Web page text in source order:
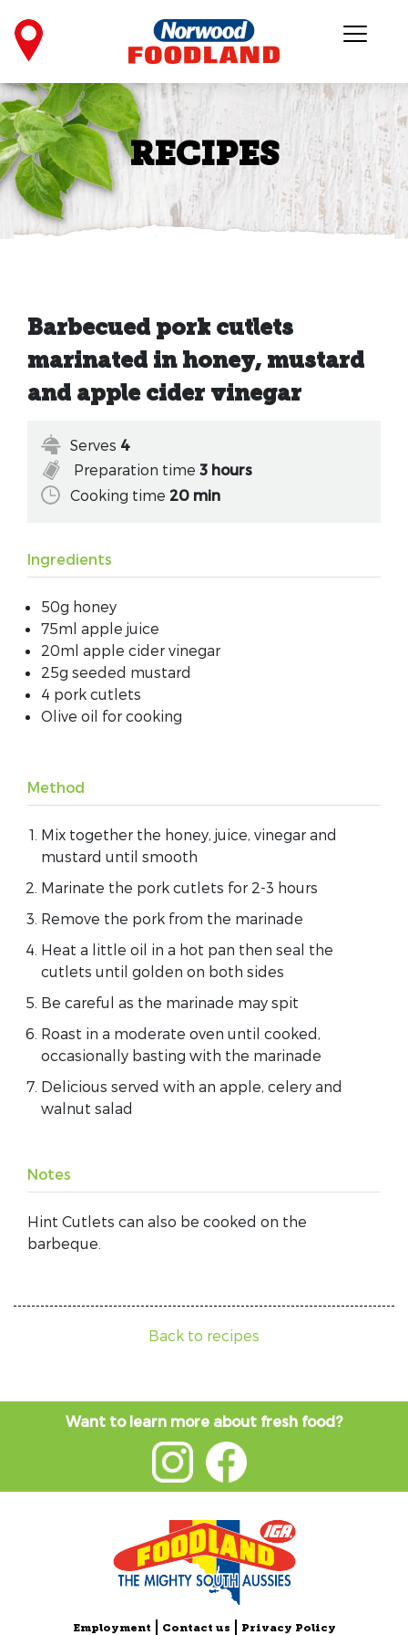
RECIPES
Barbecued pork cutlets
marinated in honey, mustard
and apple cider vinegar
Serves 4
Preparation time 3 hours
Cooking time 20 min
Ingredients
50g honey
75ml apple juice
20ml apple cider vinegar
25g seeded mustard
4 pork cutlets
Olive oil for cooking
Method
Mix together the honey, juice, vinegar and
mustard until smooth
Marinate the pork cutlets for 2-3 hours
Remove the pork from the marinade
Heat a little oil in a hot pan then seal the
cutlets until golden on both sides
Be careful as the marinade may spit
Roast in a moderate oven until cooked,
occasionally basting with the marinade
Delicious served with an apple, celery and
walnut salad
Notes
Hint Cutlets can also be cooked on the
barbeque.
Back to recipes
Want to learn more about fresh food?
Employment Contact us Privacy Policy